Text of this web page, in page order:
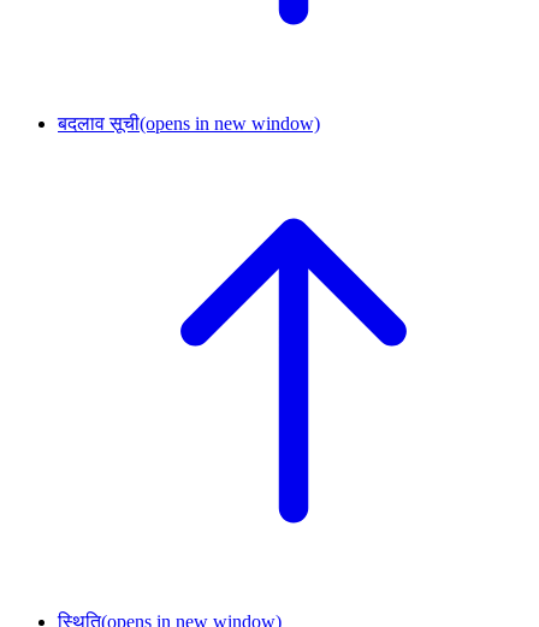
बदलाव सूची(opens in new window)
स्थिति(opens in new window)